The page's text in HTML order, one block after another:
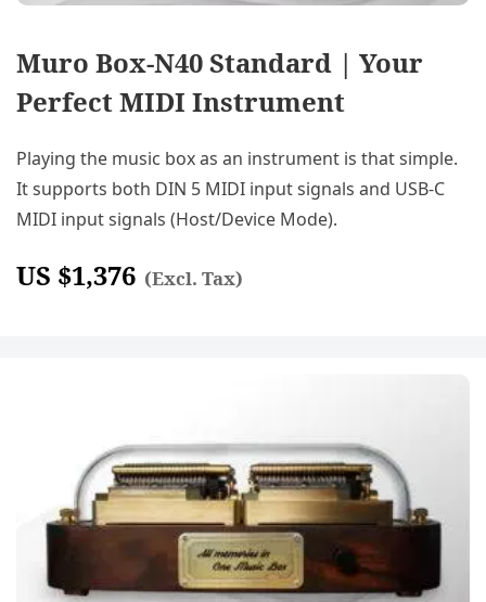
Muro Box-N40 Standard | Your
Perfect MIDI Instrument
Playing the music box as an instrument is that simple.
It supports both DIN 5 MIDI input signals and USB-C
MIDI input signals (Host/Device Mode).
US $1,376 (Excl. Tax)